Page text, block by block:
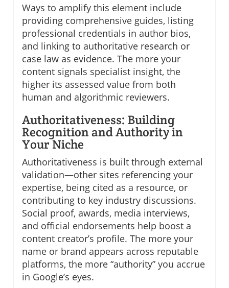
Ways to amplify this element include
providing comprehensive guides, listing
professional credentials in author bios,
and linking to authoritative research or
case law as evidence. The more your
content signals specialist insight, the
higher its assessed value from both
human and algorithmic reviewers.
Authoritativeness: Building
Recognition and Authority in
Your Niche
Authoritativeness is built through external
validation—other sites referencing your
expertise, being cited as a resource, or
contributing to key industry discussions.
Social proof, awards, media interviews,
and official endorsements help boost a
content creator’s profile. The more your
name or brand appears across reputable
platforms, the more “authority” you accrue
in Google’s eyes.